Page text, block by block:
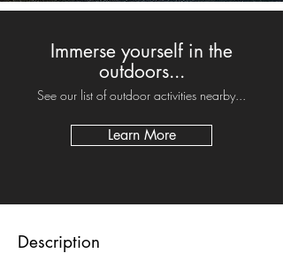
Immerse yourself in the
outdoors...
See our list of outdoor activities nearby...
Learn More
Description